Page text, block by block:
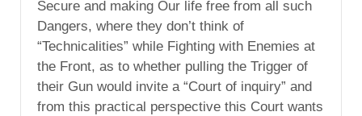
Secure and making Our life free from all such
Dangers, where they don’t think of
“Technicalities” while Fighting with Enemies at
the Front, as to whether pulling the Trigger of
their Gun would invite a “Court of inquiry” and
from this practical perspective this Court wants